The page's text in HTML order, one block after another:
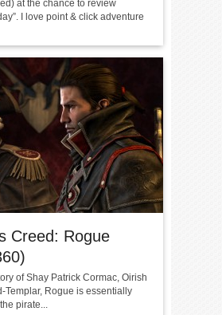
at the chance to review
I love point & click adventure
Creed: Rogue
of Shay Patrick Cormac, Oirish
Templar, Rogue is essentially
pirate...